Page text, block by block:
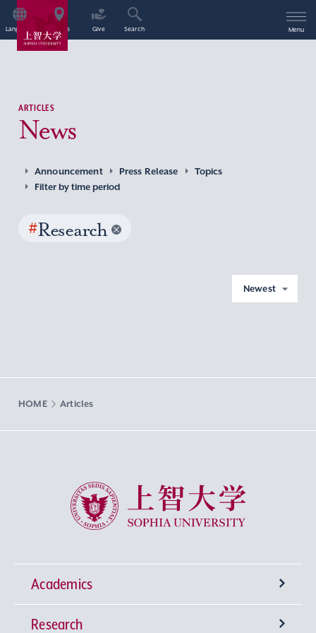
Language Access Give Search Menu
ARTICLES
News
Announcement Press Release
Topics
Filter by time period
#Research
Newest
HOME Articles
Sophia University
Academics
Undergraduate Programs
Research